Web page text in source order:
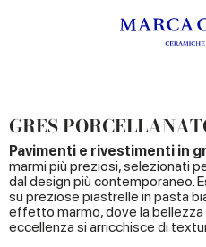
GRES
Pavimenti e rivestimenti in
marmi più preziosi, selezionati
dal design più contemporaneo.
su preziose piastrelle in pasta
effetto marmo, dove la
eccellenza si arricchisce di